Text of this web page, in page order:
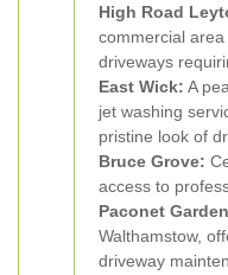
High Road
commercial
driveways
East Wick: A
jet washing
pristine look of
Bruce Grove:
access to
Paconet
Walthamstow,
driveway